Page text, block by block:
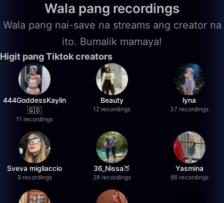
Wala pang recordings
Wala pang nai-save na streams ang creator na
ito. Bumalik mamaya!
Higit pang Tiktok creators
444GoddessKaylin
🇬🇩
11 recordings
Beauty
12 recordings
lyna
37 recordings
Sveva migliaccio
9 recordings
36_Nissa🍑
28 recordings
Yasmina
66 recordings